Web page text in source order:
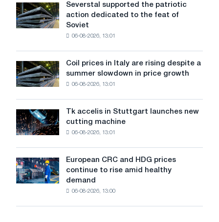
States
declined
in
from
a
high
in
Severstal
supported
the
to
the
feat
of
Soviet
aviation
during
Patriotic
War
Severstal supported the patriotic
action dedicated to the feat of
Soviet
06-08-2026, 13:01
Coil
prices
in
rising
despite
a
summer
slowdown
in
price
Coil prices in Italy are rising despite a
summer slowdown in price growth
06-08-2026, 13:01
Tk
accelis
in
new
cutting
machine
Tk accelis in Stuttgart launches new
cutting machine
06-08-2026, 13:01
European
CRC
and
European CRC and HDG prices
continue to rise amid healthy
demand
06-08-2026, 13:00